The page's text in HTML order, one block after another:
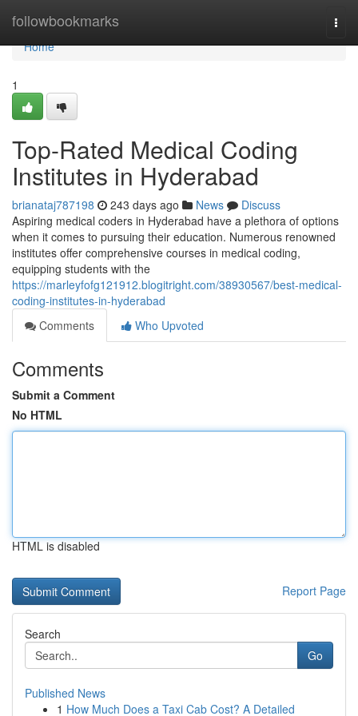
followbookmarks
Home
Home
1
Top-Rated Medical Coding
Institutes in Hyderabad
brianataj787198 243 days ago News
Discuss
Aspiring medical coders in Hyderabad have a plethora of options
when it comes to pursuing their education. Numerous renowned
institutes offer comprehensive courses in medical coding,
equipping students with the
https://marleyfofg121912.blogitright.com/38930567/best-medical-
coding-institutes-in-hyderabad
Comments
Who Upvoted
Comments
Submit a Comment
No HTML
HTML is disabled
Report Page
Search
Go
Published News
1 How Much Does a Taxi Cab Cost? A Detailed